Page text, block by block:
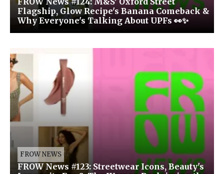
Flagship, Glow Recipe's Banana Comeback &
Why Everyone's Talking About UPFs 👀✨
FROW NEWS
FROW News #123: Streetwear Icons, Beauty's